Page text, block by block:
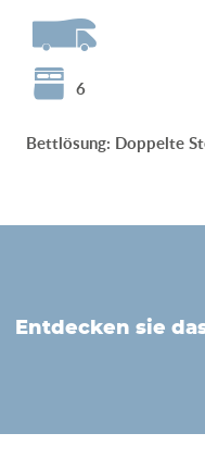
6
Bettlösung: Doppelte
entdecken sie